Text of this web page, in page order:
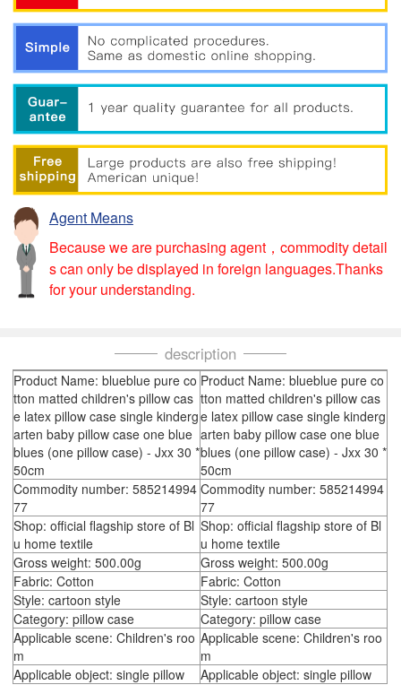
Agent Means
Because we are purchasing agent，commodity detail
s can only be displayed in foreign languages.Thanks
for your understanding.
description
Product Name: blueblue pure co
tton matted children's pillow cas
e latex pillow case single kinderg
arten baby pillow case one blue
blues (one pillow case) - Jxx 30 *
50cm
Product Name: blueblue pure co
tton matted children's pillow cas
e latex pillow case single kinderg
arten baby pillow case one blue
blues (one pillow case) - Jxx 30 *
50cm
Commodity number: 585214994
77
Commodity number: 585214994
77
Shop: official flagship store of Bl
u home textile
Shop: official flagship store of Bl
u home textile
Gross weight: 500.00g
Gross weight: 500.00g
Fabric: Cotton
Fabric: Cotton
Style: cartoon style
Style: cartoon style
Category: pillow case
Category: pillow case
Applicable scene: Children's roo
m
Applicable scene: Children's roo
m
Applicable object: single pillow
Applicable object: single pillow